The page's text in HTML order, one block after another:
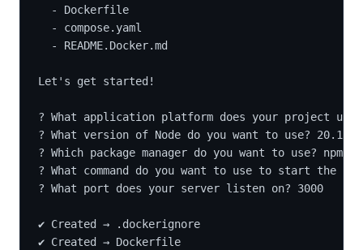
  - Dockerfile
  - compose.yaml
  - README.Docker.md
Let's get started!
? What application platform does your project use?
? What version of Node do you want to use? 20.17.0
? Which package manager do you want to use? npm
? What command do you want to use to start the
? What port does your server listen on? 3000
✔ Created → .dockerignore
✔ Created → Dockerfile